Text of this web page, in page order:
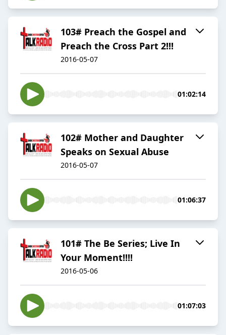
103# Preach the Gospel and
Preach the Cross Part 2!!!
2016-05-07
01:02:14
102# Mother and Daughter
Speaks on Sexual Abuse
2016-05-07
01:06:37
101# The Be Series; Live In
Your Moment!!!!
2016-05-06
01:07:03